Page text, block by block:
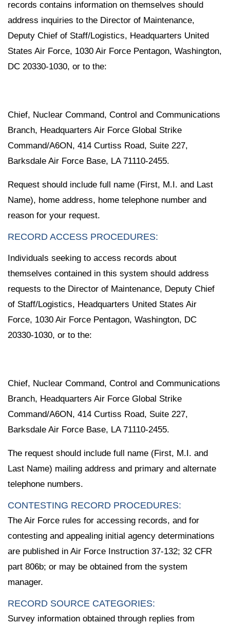
records contains information on themselves should
address inquiries to the Director of Maintenance,
Deputy Chief of Staff/Logistics, Headquarters United
States Air Force, 1030 Air Force Pentagon, Washington,
DC 20330-1030, or to the:
Chief, Nuclear Command, Control and Communications
Branch, Headquarters Air Force Global Strike
Command/A6ON, 414 Curtiss Road, Suite 227,
Barksdale Air Force Base, LA 71110-2455.
Request should include full name (First, M.I. and Last
Name), home address, home telephone number and
reason for your request.
RECORD ACCESS PROCEDURES:
Individuals seeking to access records about
themselves contained in this system should address
requests to the Director of Maintenance, Deputy Chief
of Staff/Logistics, Headquarters United States Air
Force, 1030 Air Force Pentagon, Washington, DC
20330-1030, or to the:
Chief, Nuclear Command, Control and Communications
Branch, Headquarters Air Force Global Strike
Command/A6ON, 414 Curtiss Road, Suite 227,
Barksdale Air Force Base, LA 71110-2455.
The request should include full name (First, M.I. and
Last Name) mailing address and primary and alternate
telephone numbers.
CONTESTING RECORD PROCEDURES:
The Air Force rules for accessing records, and for
contesting and appealing initial agency determinations
are published in Air Force Instruction 37-132; 32 CFR
part 806b; or may be obtained from the system
manager.
RECORD SOURCE CATEGORIES:
Survey information obtained through replies from